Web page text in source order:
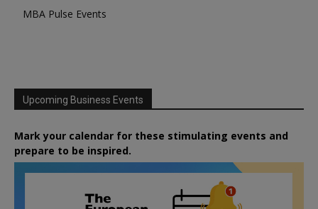
MBA Pulse Events
Upcoming Business Events
Mark your calendar for these stimulating events and
prepare to be inspired.